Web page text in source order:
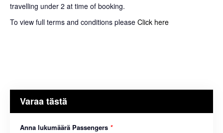
travelling under 2 at time of booking.
To view full terms and conditions please Click here
Varaa tästä
Anna lukumäärä Passengers *